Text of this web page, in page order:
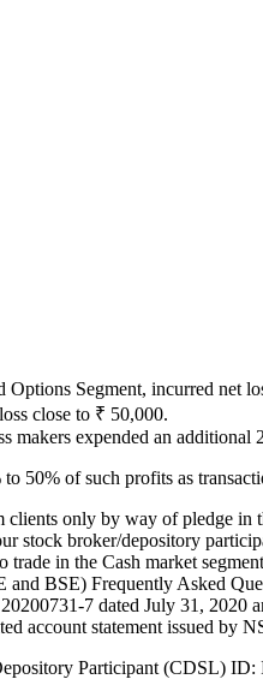
Segment, incurred net
close to ₹ 50,000.
makers expended an additional
50% of such profits as
clients only by way of pledge
stock broker/depository
in the Cash market
and BSE) Frequently Asked
7 dated July 31,
account statement issued by
Participant (CDSL)